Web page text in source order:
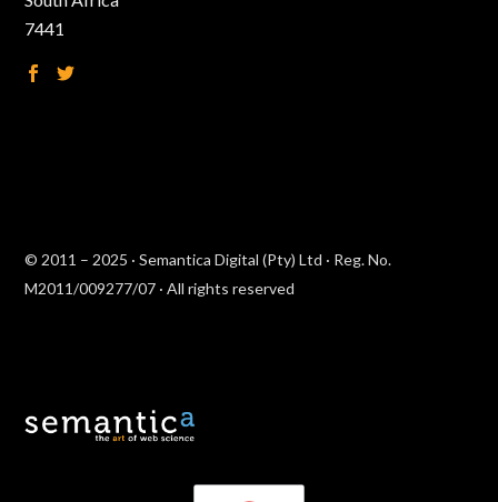
7441
© 2011 – 2025 · Semantica Digital (Pty) Ltd · Reg. No.
M2011/009277/07 · All rights reserved